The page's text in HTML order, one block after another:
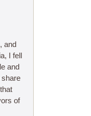
and
I fell
and
of